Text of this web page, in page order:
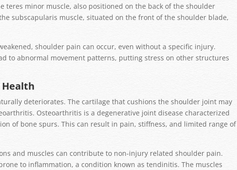
teres minor muscle, also positioned on the back of the shoulder
subscapularis muscle, situated on the front of the shoulder blade,
shoulder pain can occur, even without a specific injury.
to abnormal movement patterns, putting stress on other structures
Health
deteriorates. The cartilage that cushions the shoulder joint may
Osteoarthritis is a degenerative joint disease characterized
of bone spurs. This can result in pain, stiffness, and limited range of
and muscles can contribute to non-injury related shoulder pain.
to inflammation, a condition known as tendinitis. The muscles